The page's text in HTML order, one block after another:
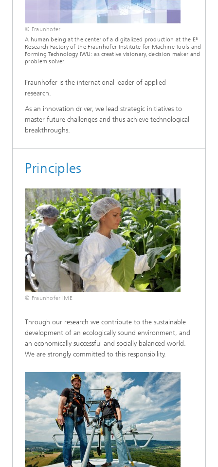
© Fraunhofer
A human being at the center of a digitalized production at the E³
Research Factory of the Fraunhofer Institute for Machine Tools and
Forming Technology IWU: as creative visionary, decision maker and
problem solver.
Fraunhofer is the international leader of applied
research.
As an innovation driver, we lead strategic initiatives to
master future challenges and thus achieve technological
breakthroughs.
Principles
© Fraunhofer IME
Through our research we contribute to the sustainable
development of an ecologically sound environment, and
an economically successful and socially balanced world.
We are strongly committed to this responsibility.